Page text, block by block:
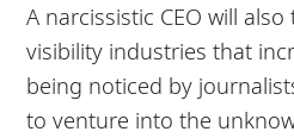
A narcissistic CEO will
visibility industries that
being noticed by
to venture into the